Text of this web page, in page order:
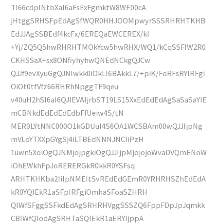
TI66cdpINtbXaI6aFsExFgmktW8WE00cA
jHtggSRHSFpEdAgSfWQR0HHJOOMpwyrSSSRHRHTKHB
EdJJAgSSBEdf4kcFx/6EREQaEWCEREX/kI
+Yj/ZQ5Q5hwRHRHTMOkYcw5hwRHX/WQ1/kCqSSFIW2R0
CKHSSaX+sx8ONfiyhyhwQNEdNCkgQJCw
QJJf9evXyuGgQJNIwkk0iOkLI6BAkkL7/+piK/FoRFsRYIRFgi
OiOt0tfVfz66RHRhNpggTF9qeu
v40uH2hSI6aI6QJIEVAIjrbST19LS15XxEdEdEdAgSaSaSaYIE
mCBNkdEdEdEdEdbFfUeiw4S/tN
MER0LYtNNC000O1kGDUul4S6OA1WCSBAm00wQJJIjpNg
mVLoYTXXpGYgSj4iLTBEdNNNJNCIiPzH
1uwn5XoiOgQJNMjojpgkiOgQJJIjpMjojojoWvaDVQmENoW
iOhEWkhFpJoRERERGkR0kkR0YSFsq
ARHTKHKba2IiIpNMEItSvREdEdGEmR0YRHRHSZhEdEdA
kR0YQIEkR1aSFpIRFgiOmhaSFoaSZHRH
QIWfSFggSSFkdEdAgSRHRHVggSSSZQ6FppFDpJpJqmkk
CBIWfQIodAgSRHTaSQIEkR1aERYIjppA